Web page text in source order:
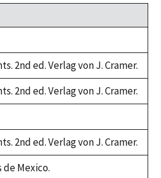
2nd ed. Verlag von J. Cramer.
2nd ed. Verlag von J. Cramer.
2nd ed. Verlag von J. Cramer.
de Mexico.